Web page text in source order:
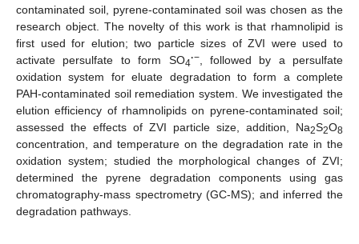
contaminated soil, pyrene-contaminated soil was chosen as the
research object. The novelty of this work is that rhamnolipid is
first used for elution; two particle sizes of ZVI were used to
activate persulfate to form SO4·−, followed by a persulfate
oxidation system for eluate degradation to form a complete
PAH-contaminated soil remediation system. We investigated the
elution efficiency of rhamnolipids on pyrene-contaminated soil;
assessed the effects of ZVI particle size, addition, Na2S2O8
concentration, and temperature on the degradation rate in the
oxidation system; studied the morphological changes of ZVI;
determined the pyrene degradation components using gas
chromatography-mass spectrometry (GC-MS); and inferred the
degradation pathways.